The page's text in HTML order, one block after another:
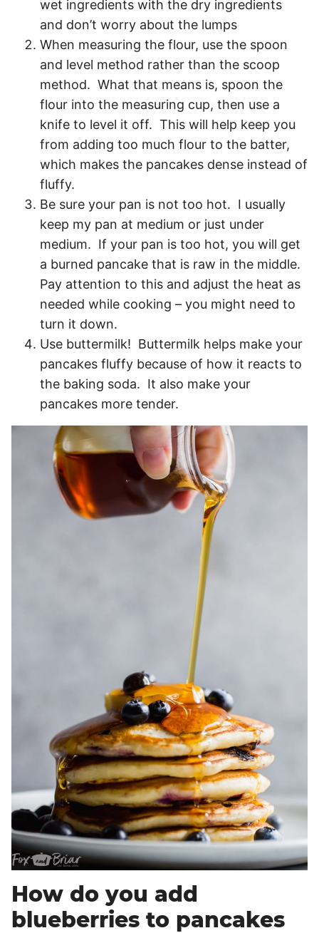
wet ingredients with the dry ingredients
and don’t worry about the lumps
When measuring the flour, use the spoon
and level method rather than the scoop
method. What that means is, spoon the
flour into the measuring cup, then use a
knife to level it off. This will help keep you
from adding too much flour to the batter,
which makes the pancakes dense instead of
fluffy.
Be sure your pan is not too hot. I usually
keep my pan at medium or just under
medium. If your pan is too hot, you will get
a burned pancake that is raw in the middle.
Pay attention to this and adjust the heat as
needed while cooking – you might need to
turn it down.
Use buttermilk! Buttermilk helps make your
pancakes fluffy because of how it reacts to
the baking soda. It also make your
pancakes more tender.
How do you add
blueberries to pancakes